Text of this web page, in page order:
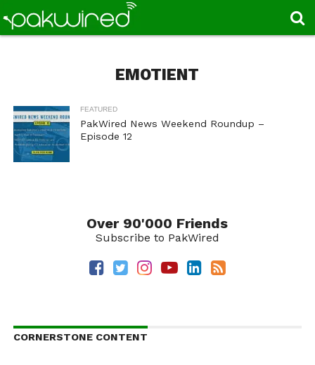
EMOTIENT
FEATURED
PakWired News Weekend Roundup –
Episode 12
Over 90'000 Friends
Subscribe to PakWired
CORNERSTONE CONTENT